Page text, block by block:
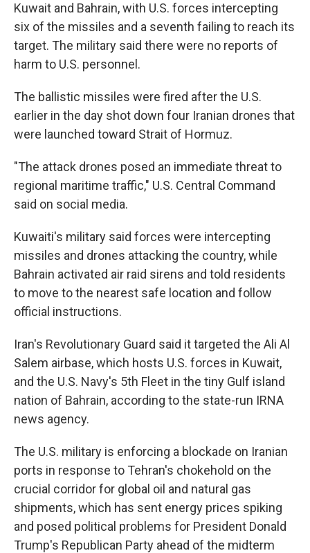
Kuwait and Bahrain, with U.S. forces intercepting
six of the missiles and a seventh failing to reach its
target. The military said there were no reports of
harm to U.S. personnel.
The ballistic missiles were fired after the U.S.
earlier in the day shot down four Iranian drones that
were launched toward Strait of Hormuz.
"The attack drones posed an immediate threat to
regional maritime traffic," U.S. Central Command
said on social media.
Kuwaiti's military said forces were intercepting
missiles and drones attacking the country, while
Bahrain activated air raid sirens and told residents
to move to the nearest safe location and follow
official instructions.
Iran's Revolutionary Guard said it targeted the Ali Al
Salem airbase, which hosts U.S. forces in Kuwait,
and the U.S. Navy's 5th Fleet in the tiny Gulf island
nation of Bahrain, according to the state-run IRNA
news agency.
The U.S. military is enforcing a blockade on Iranian
ports in response to Tehran's chokehold on the
crucial corridor for global oil and natural gas
shipments, which has sent energy prices spiking
and posed political problems for President Donald
Trump's Republican Party ahead of the midterm